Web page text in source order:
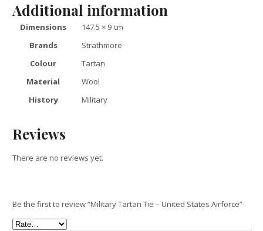
Additional information
Dimensions
147.5 × 9 cm
Brands
Strathmore
Colour
Tartan
Material
Wool
History
Military
Reviews
There are no reviews yet.
Be the first to review “Military Tartan Tie – United States Airforce”